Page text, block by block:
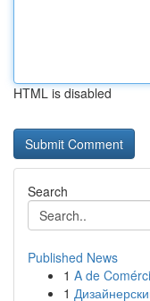
HTML is disabled
Search
Published News
1 A de
1